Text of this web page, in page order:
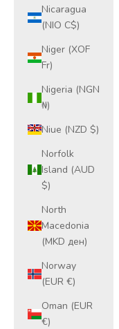
Nicaragua
(NIO C$)
Niger (XOF
Fr)
Nigeria (NGN
₦)
Niue (NZD $)
Norfolk
Island (AUD
$)
North
Macedonia
(MKD ден)
Norway
(EUR €)
Oman (EUR
€)